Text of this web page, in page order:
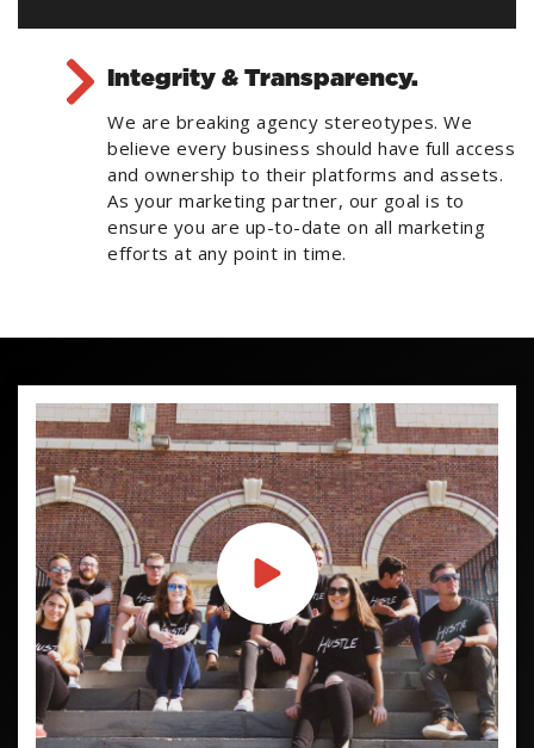
Integrity & Transparency.
We are breaking agency stereotypes. We
believe every business should have full access
and ownership to their platforms and assets.
As your marketing partner, our goal is to
ensure you are up-to-date on all marketing
efforts at any point in time.